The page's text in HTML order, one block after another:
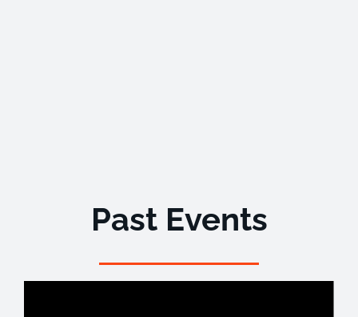
Past Events